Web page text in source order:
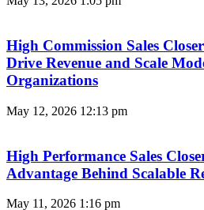
High Commission Sales
Drive Revenue and Scale
Organizations
May 12, 2026 12:13 pm
High Performance Sales
Advantage Behind Scalable
May 11, 2026 1:16 pm